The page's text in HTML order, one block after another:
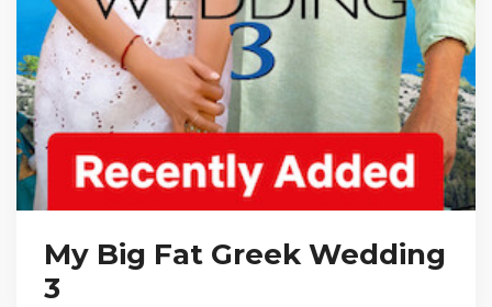
My Big Fat Greek Wedding
3